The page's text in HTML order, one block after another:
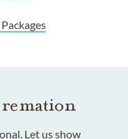
Let us show